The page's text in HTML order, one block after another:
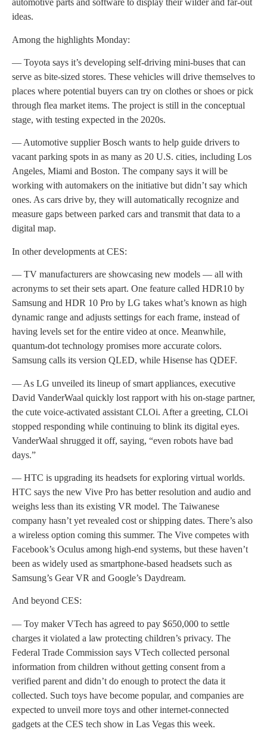
automotive parts and software to display their wilder and far-out
ideas.
Among the highlights Monday:
— Toyota says it’s developing self-driving mini-buses that can
serve as bite-sized stores. These vehicles will drive themselves to
places where potential buyers can try on clothes or shoes or pick
through flea market items. The project is still in the conceptual
stage, with testing expected in the 2020s.
— Automotive supplier Bosch wants to help guide drivers to
vacant parking spots in as many as 20 U.S. cities, including Los
Angeles, Miami and Boston. The company says it will be
working with automakers on the initiative but didn’t say which
ones. As cars drive by, they will automatically recognize and
measure gaps between parked cars and transmit that data to a
digital map.
In other developments at CES:
— TV manufacturers are showcasing new models — all with
acronyms to set their sets apart. One feature called HDR10 by
Samsung and HDR 10 Pro by LG takes what’s known as high
dynamic range and adjusts settings for each frame, instead of
having levels set for the entire video at once. Meanwhile,
quantum-dot technology promises more accurate colors.
Samsung calls its version QLED, while Hisense has QDEF.
— As LG unveiled its lineup of smart appliances, executive
David VanderWaal quickly lost rapport with his on-stage partner,
the cute voice-activated assistant CLOi. After a greeting, CLOi
stopped responding while continuing to blink its digital eyes.
VanderWaal shrugged it off, saying, “even robots have bad
days.”
— HTC is upgrading its headsets for exploring virtual worlds.
HTC says the new Vive Pro has better resolution and audio and
weighs less than its existing VR model. The Taiwanese
company hasn’t yet revealed cost or shipping dates. There’s also
a wireless option coming this summer. The Vive competes with
Facebook’s Oculus among high-end systems, but these haven’t
been as widely used as smartphone-based headsets such as
Samsung’s Gear VR and Google’s Daydream.
And beyond CES:
— Toy maker VTech has agreed to pay $650,000 to settle
charges it violated a law protecting children’s privacy. The
Federal Trade Commission says VTech collected personal
information from children without getting consent from a
verified parent and didn’t do enough to protect the data it
collected. Such toys have become popular, and companies are
expected to unveil more toys and other internet-connected
gadgets at the CES tech show in Las Vegas this week.